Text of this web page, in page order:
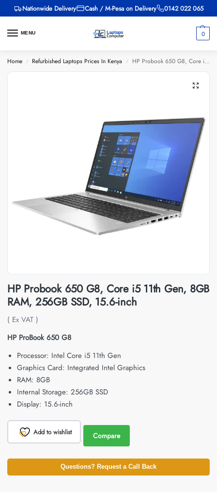
Nationwide Delivery Cash / M-Pesa on Delivery 0142 022 065
MENU 0
Home / Refurbished Laptops Prices In Kenya / HP Probook 650 G8, Core i5 11th Gen, 8GB RAM, 256GB SSD, 15.6-inch
HP Probook 650 G8, Core i5 11th Gen, 8GB
RAM, 256GB SSD, 15.6-inch
( Ex VAT )
HP ProBook 650 G8
Processor: Intel Core i5 11th Gen
Graphics Card: Integrated Intel Graphics
RAM: 8GB
Internal Storage: 256GB SSD
Display: 15.6-inch
Add to wishlist Compare
Questions? Request a Call Back